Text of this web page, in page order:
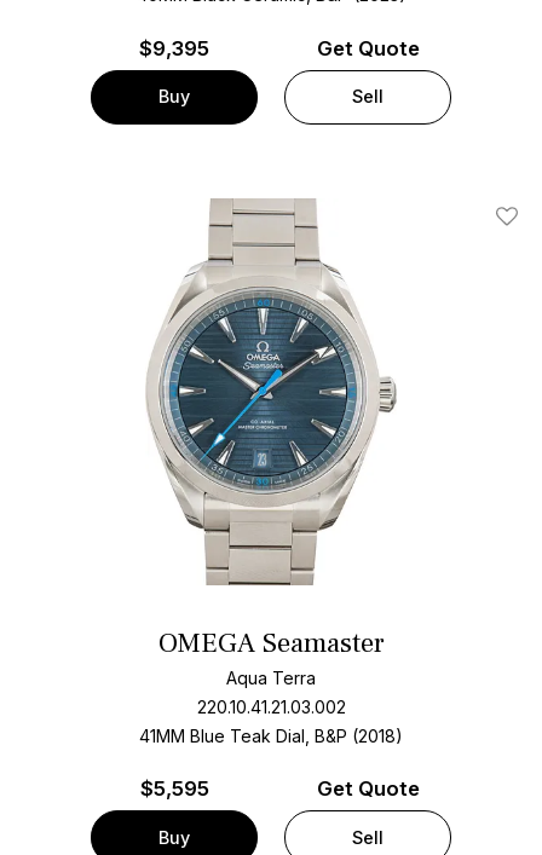
$9,395
Buy
Get Quote
Sell
Add
OMEGA Seamaster
Aqua Terra
220.10.41.21.03.002
41MM Blue Teak Dial, B&P (2018)
$5,595
Buy
Get Quote
Sell